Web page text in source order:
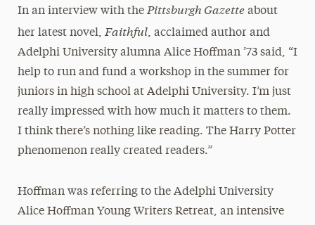
In an interview with the Pittsburgh Gazetteabout
her latest novel, Faithful, acclaimed author and
Adelphi University alumna Alice Hoffman ’73 said, “I
help to run and fund a workshop in the summer for
juniors in high school at Adelphi University. I’m just
really impressed with how much it matters to them.
I think there’s nothing like reading. The Harry Potter
phenomenon really created readers.”
Hoffman was referring to the Adelphi University
Alice Hoffman Young Writers Retreat, an intensive